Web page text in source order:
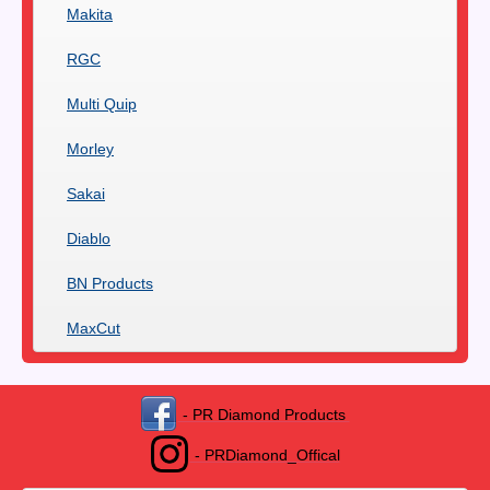
Makita
RGC
Multi Quip
Morley
Sakai
Diablo
BN Products
MaxCut
- PR Diamond Products
- PRDiamond_Offical